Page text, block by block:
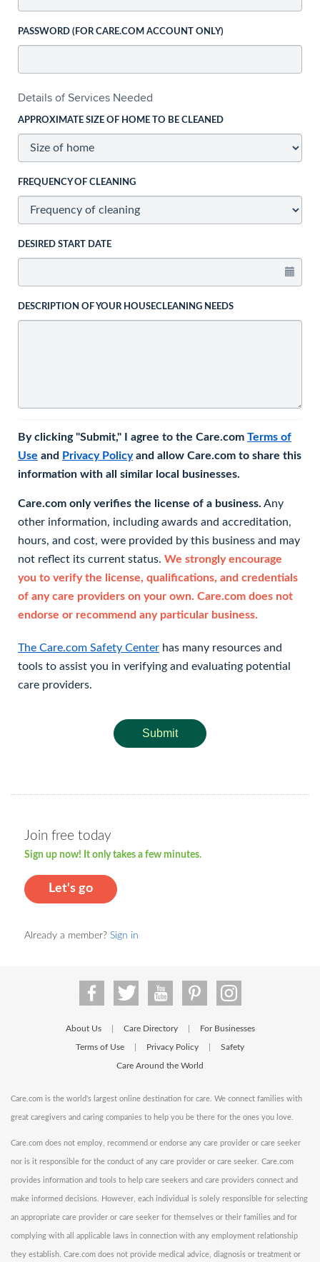
PASSWORD (FOR CARE.COM ACCOUNT ONLY)
Details of Services Needed
APPROXIMATE SIZE OF HOME TO BE CLEANED
FREQUENCY OF CLEANING
DESIRED START DATE
DESCRIPTION OF YOUR HOUSECLEANING NEEDS
By clicking "Submit," I agree to the Care.com Terms of
Use and Privacy Policyand allow Care.com to share this
information with all similar local businesses.
Care.com only verifies the license of a business. Any
other information, including awards and accreditation,
hours, and cost, were provided by this business and may
not reflect its current status. We strongly encourage
you to verify the license, qualifications, and credentials
of any care providers on your own. Care.com does not
endorse or recommend any particular business.
The Care.com Safety Center has many resources and
tools to assist you in verifying and evaluating potential
care providers.
Submit
Join free today
Sign up now! It only takes a few minutes.
Let's go
Already a member? Sign in
About Us Care Directory For Businesses
Terms of Use Privacy Policy Safety
Care Around the World
Care.com is the world's largest online destination for care. We connect families with
great caregivers and caring companies to help you be there for the ones you love.
Care.com does not employ, recommend or endorse any care provider or care seeker
nor is it responsible for the conduct of any care provider or care seeker. Care.com
provides information and tools to help care seekers and care providers connect and
make informed decisions. However, each individual is solely responsible for selecting
an appropriate care provider or care seeker for themselves or their families and for
complying with all applicable laws in connection with any employment relationship
they establish. Care.com does not provide medical advice, diagnosis or treatment or